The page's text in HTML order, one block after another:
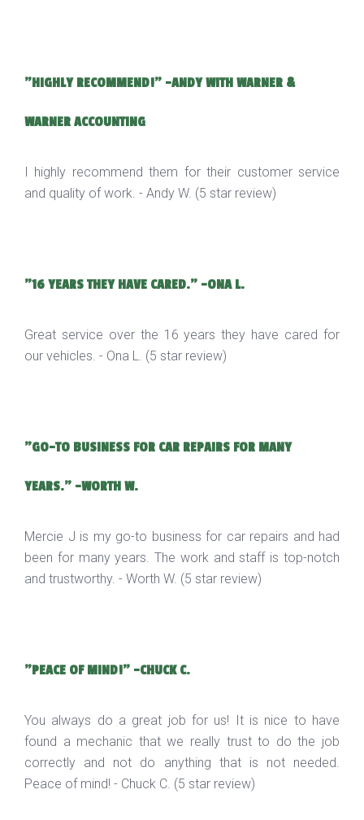
"HIGHLY RECOMMEND!" -ANDY WITH WARNER &
WARNER ACCOUNTING
I highly recommend them for their customer service
and quality of work. - Andy W. (5 star review)
"16 YEARS THEY HAVE CARED." -ONA L.
Great service over the 16 years they have cared for
our vehicles. - Ona L. (5 star review)
"GO-TO BUSINESS FOR CAR REPAIRS FOR MANY
YEARS." -WORTH W.
Mercie J is my go-to business for car repairs and had
been for many years. The work and staff is top-notch
and trustworthy. - Worth W. (5 star review)
"PEACE OF MIND!" -CHUCK C.
You always do a great job for us! It is nice to have
found a mechanic that we really trust to do the job
correctly and not do anything that is not needed.
Peace of mind! - Chuck C. (5 star review)